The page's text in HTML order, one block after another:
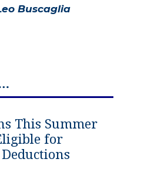
Buscaglia
This Summer
for